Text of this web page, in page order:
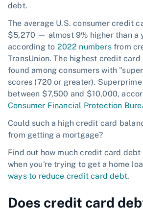
debt.
The average U.S. consumer credit
$5,270 — almost 9% higher than a
according to 2022 numbersfrom
TransUnion. The highest credit
found among consumers with
scores (720 or greater).
between $7,500 and $10,000,
Consumer Financial Protection
Could such a high credit card
from getting a mortgage?
Find out how much credit card
when you're trying to get a home
ways to reduce credit card debt.
Does credit card